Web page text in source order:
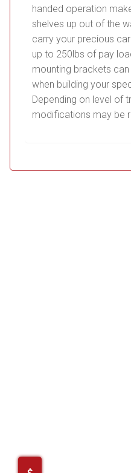
handed operation
shelves up out of the
carry your precious
up to 250lbs of pay
mounting brackets
when building your
Depending on level of
modifications may be